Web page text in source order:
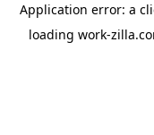
Application error: a
loading work-